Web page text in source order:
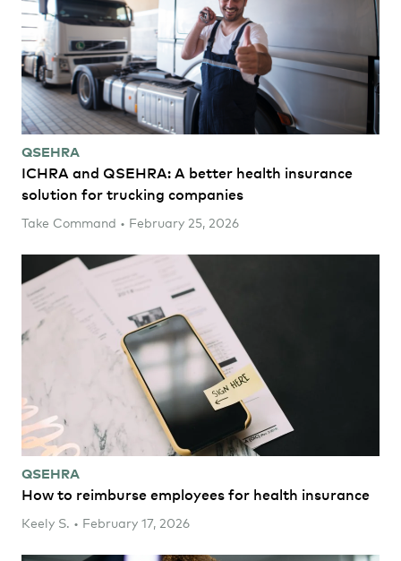
QSEHRA
ICHRA and QSEHRA: A better health insurance
solution for trucking companies
Take Command • February 25, 2026
QSEHRA
How to reimburse employees for health insurance
Keely S. • February 17, 2026